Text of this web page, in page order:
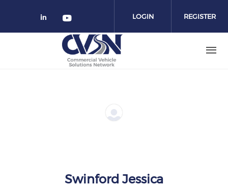
Check our social media on
Check our social media on
LOGIN REGISTER
Swinford Jessica